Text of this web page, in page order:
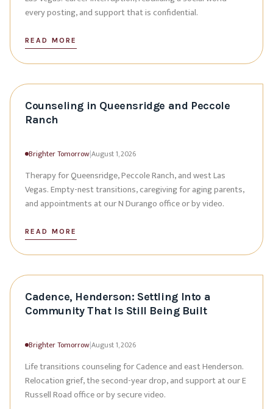
every posting, and support that is confidential.
READ MORE
Counseling in Queensridge and Peccole
Ranch
Brighter Tomorrow|August 1, 2026
Therapy for Queensridge, Peccole Ranch, and west Las
Vegas. Empty-nest transitions, caregiving for aging parents,
and appointments at our N Durango office or by video.
READ MORE
Cadence, Henderson: Settling Into a
Community That Is Still Being Built
Brighter Tomorrow|August 1, 2026
Life transitions counseling for Cadence and east Henderson.
Relocation grief, the second-year drop, and support at our E
Russell Road office or by secure video.